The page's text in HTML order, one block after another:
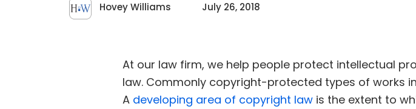
Hovey Williams July 26, 2018
At our law firm, we help people protect intellectual
law. Commonly copyright-protected types of works
A developing area of copyright law is the extent to